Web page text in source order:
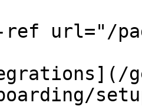
url="/